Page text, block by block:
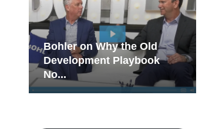
Rock Run
Collection: Mixed-Use
Magic in the Making